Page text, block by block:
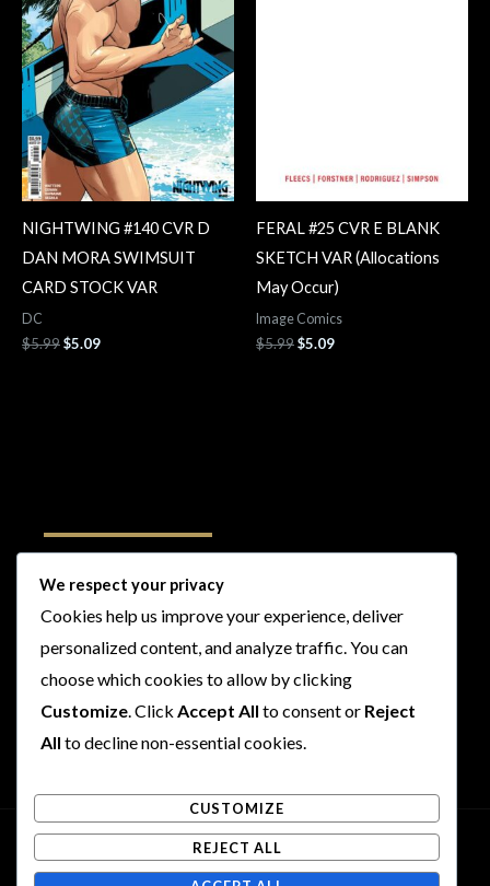
NIGHTWING #140 CVR D
DAN MORA SWIMSUIT
CARD STOCK VAR
DC
$5.99$5.09
FERAL #25 CVR E BLANK
SKETCH VAR (Allocations
May Occur)
Image Comics
$5.99$5.09
Follow Us
I
n
s
t
a
r
a
T
w
i
t
t
r
F
a
c
e
b
o
k
Y
o
u
t
u
e
Copyright © 2026 Rogues and Rookies
We respect your privacy
Cookies help us improve your experience, deliver
personalized content, and analyze traffic. You can
choose which cookies to allow by clicking
Customize. Click Accept All to consent or Reject
All to decline non-essential cookies.
CUSTOMIZE
REJECT ALL